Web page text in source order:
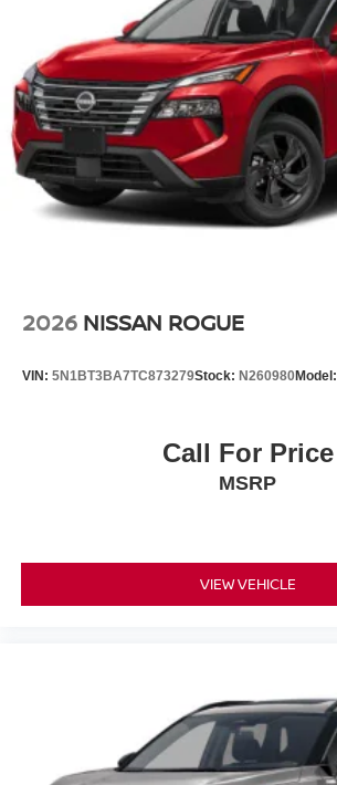
2026 NISSAN ROGUE
VIN: 5N1BT3BA7TC873279Stock: N260980Model:
Call For Price
MSRP
VIEW VEHICLE